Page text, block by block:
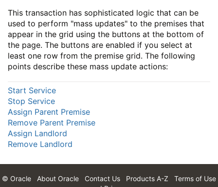
This transaction has sophisticated logic that can be
used to perform "mass updates" to the premises that
appear in the grid using the buttons at the bottom of
the page. The buttons are enabled if you select at
least one row from the premise grid. The following
points describe these mass update actions:
Start Service
Stop Service
Assign Parent Premise
Remove Parent Premise
Assign Landlord
Remove Landlord
© Oracle About Oracle Contact Us Products A-Z
Terms of Use